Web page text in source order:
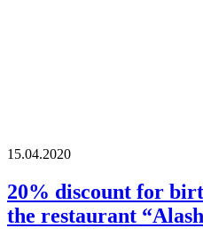
15.04.2020
20% discount for
the restaurant